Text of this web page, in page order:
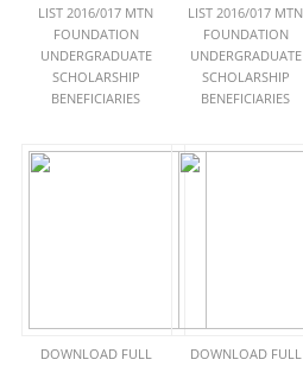
LIST 2016/017 MTN
FOUNDATION
UNDERGRADUATE
SCHOLARSHIP
BENEFICIARIES
LIST 2016/017 MTN
FOUNDATION
UNDERGRADUATE
SCHOLARSHIP
BENEFICIARIES
DOWNLOAD FULL
DOWNLOAD FULL